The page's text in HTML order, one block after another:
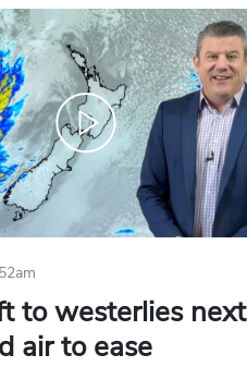
to westerlies next
air to ease